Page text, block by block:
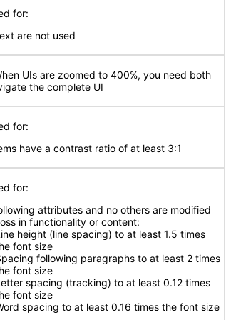
for:
are not used
UIs are zoomed to 400%, you need both
the complete UI
for:
have a contrast ratio of at least 3:1
for:
attributes and no others are modified
in functionality or content:
height (line spacing) to at least 1.5 times
font size
following paragraphs to at least 2 times
font size
spacing (tracking) to at least 0.12 times
font size
spacing to at least 0.16 times the font size